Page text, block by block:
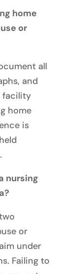
home
or
all
and
facility
home
is
nursing
or
under
Failing to